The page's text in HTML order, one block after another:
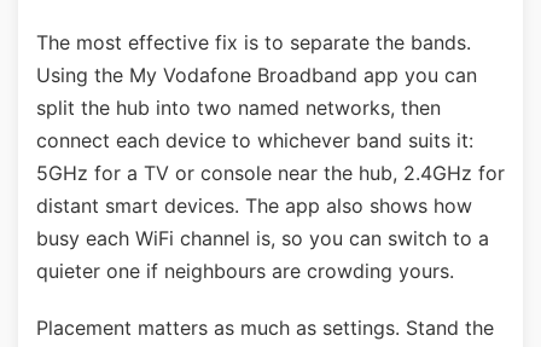
The most effective fix is to separate the bands.
Using the My Vodafone Broadband app you can
split the hub into two named networks, then
connect each device to whichever band suits it:
5GHz for a TV or console near the hub, 2.4GHz for
distant smart devices. The app also shows how
busy each WiFi channel is, so you can switch to a
quieter one if neighbours are crowding yours.
Placement matters as much as settings. Stand the